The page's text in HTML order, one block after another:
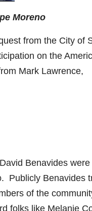
Moreno
from the City of
on the
Mark Lawrence,
Benavides were
Publicly Benavides
of the
folks like Melanie